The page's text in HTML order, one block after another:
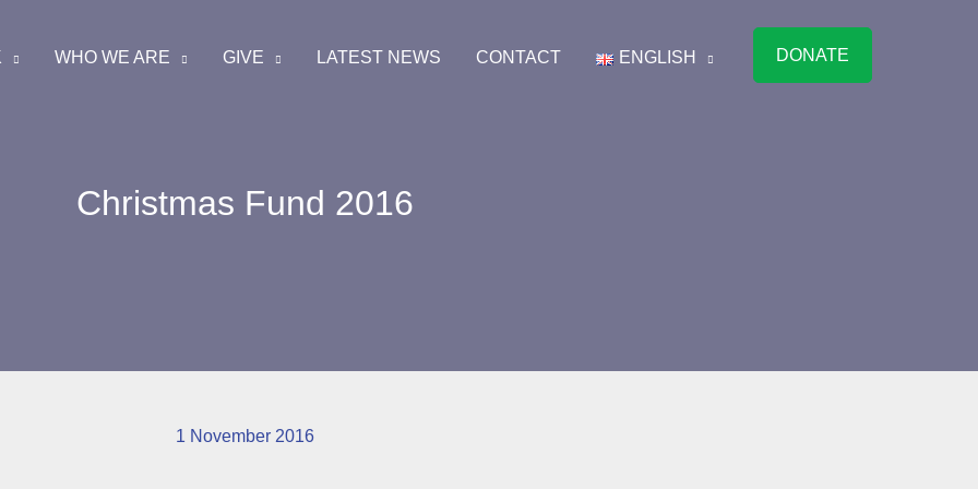
WHO WE ARE GIVE LATEST NEWS CONTACT ENGLISH DONATE
Christmas Fund 2016
1 November 2016